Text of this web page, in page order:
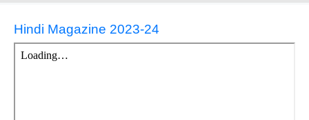
Hindi Magazine 2023-24